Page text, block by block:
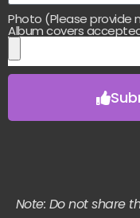
Photo (Please provide
Album covers
Note: Do not share